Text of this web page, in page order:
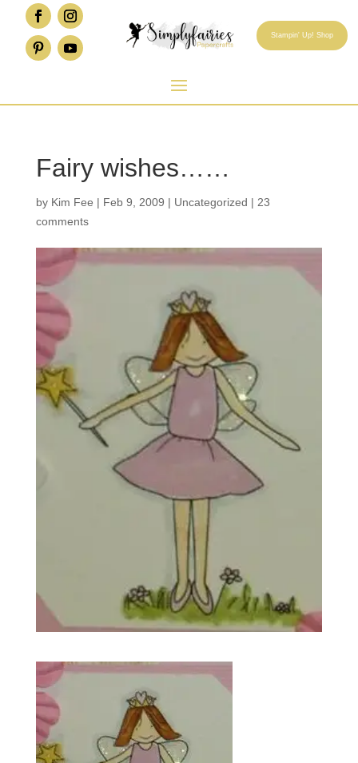
Stampin' Up! Shop
Fairy wishes……
by Kim Fee | Feb 9, 2009 | Uncategorized | 23
comments